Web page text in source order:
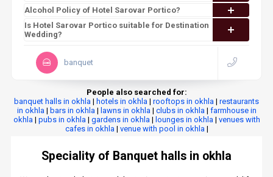
Alcohol Policy of Hotel Sarovar Portico?
Is Hotel Sarovar Portico suitable for Destination
Wedding?
banquet
People also searched for:
banquet halls in okhla | hotels in okhla | rooftops in okhla | restaurants
in okhla| bars in okhla| lawns in okhla| clubs in okhla| farmhouse in
okhla| pubs in okhla| gardens in okhla| lounges in okhla| venues with
cafes in okhla| venue with pool in okhla|
Speciality of Banquet halls in okhla